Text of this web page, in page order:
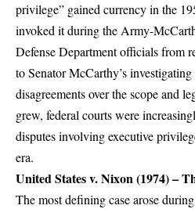
privilege” gained currency in the
invoked it during the Army-
Defense Department officials from
to Senator McCarthy’s
disagreements over the scope and
grew, federal courts were
disputes involving executive
era.
United States v. Nixon (1974) –
The most defining case arose